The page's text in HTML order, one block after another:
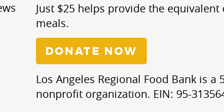
Just $25 helps provide the equivalent
meals.
DONATE NOW
Los Angeles Regional Food Bank is a
nonprofit organization. EIN: 95-